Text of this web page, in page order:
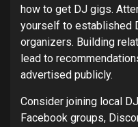
how to get DJ gigs.
yourself to established
organizers. Building
lead to
advertised publicly.
Consider joining local
Facebook groups,